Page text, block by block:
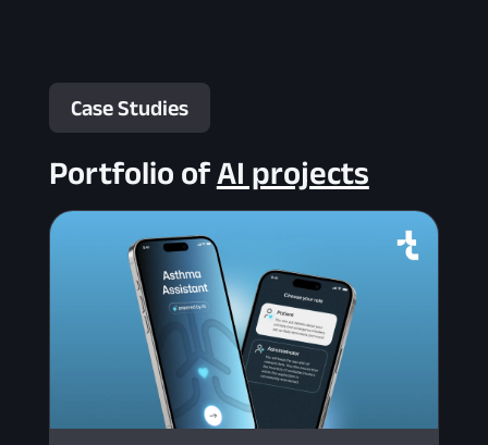
Case Studies
Portfolio of AI projects